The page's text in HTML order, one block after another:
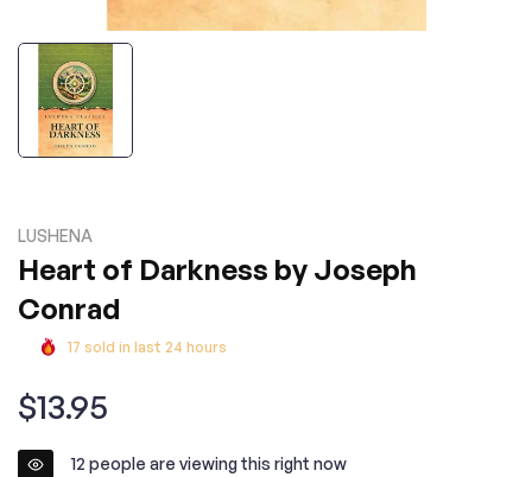
LUSHENA
Heart of Darkness by Joseph
Conrad
17 sold in last 24 hours
Regular
price
$13.95
12 people are viewing this right now